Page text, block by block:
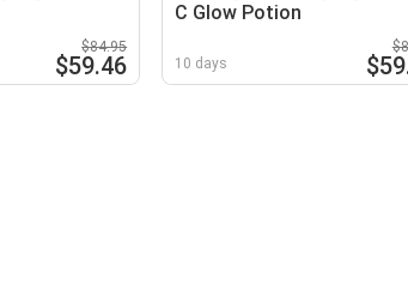
$84.95
$59.46
C Glow Potion
10 days